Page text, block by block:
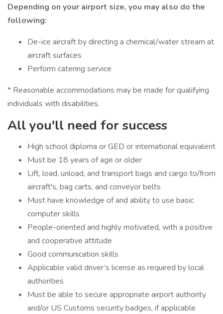
Depending on your airport size, you may also do the
following:
De-ice aircraft by directing a chemical/water stream at
aircraft surfaces
Perform catering service
* Reasonable accommodations may be made for qualifying
individuals with disabilities.
All you'll need for success
High school diploma or GED or international equivalent
Must be 18 years of age or older
Lift, load, unload, and transport bags and cargo to/from
aircraft's, bag carts, and conveyor belts
Must have knowledge of and ability to use basic
computer skills
People-oriented and highly motivated, with a positive
and cooperative attitude
Good communication skills
Applicable valid driver’s license as required by local
authorities
Must be able to secure appropriate airport authority
and/or US Customs security badges, if applicable